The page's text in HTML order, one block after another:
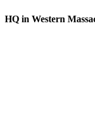
HQ in Western